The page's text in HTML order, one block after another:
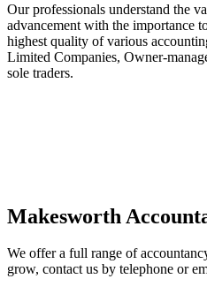
Our professionals understand the
advancement with the importance
highest quality of various
Limited Companies, Owner-
sole traders.
Makesworth
We offer a full range of
grow, contact us by telephone or